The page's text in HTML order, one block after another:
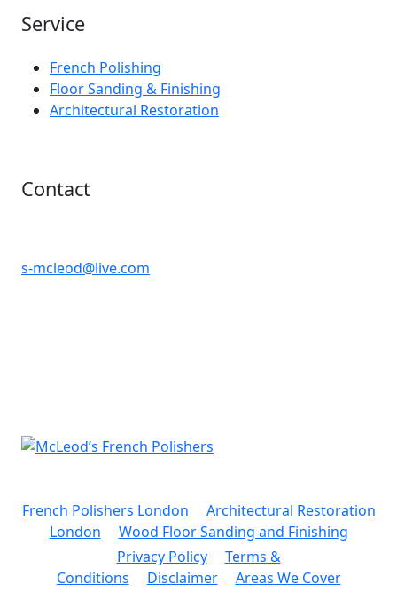
Service
French Polishing
Floor Sanding & Finishing
Architectural Restoration
Contact
s-mcleod@live.com
French Polishers London
Architectural Restoration
London
Wood Floor Sanding and Finishing
Privacy Policy
Terms &
Conditions
Disclaimer
Areas We Cover